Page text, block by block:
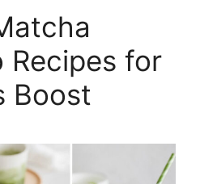
Recipes for
Boost